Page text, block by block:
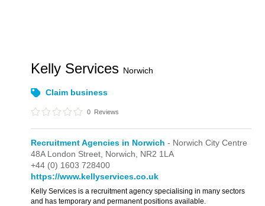
Kelly Services Norwich
Claim business
0 Reviews
Recruitment Agencies in Norwich - Norwich City Centre
48A London Street, Norwich, NR2 1LA
+44 (0) 1603 728400
https://www.kellyservices.co.uk
Kelly Services is a recruitment agency specialising in many sectors
and has temporary and permanent positions available.